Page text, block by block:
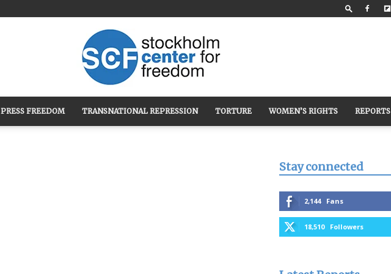
Stockholm
PRESS FREEDOM TRANSNATIONAL REPRESSION TORTURE WOMEN’S RIGHTS REPORTS
Stay connected
2,144 Fans
18,510 Followers